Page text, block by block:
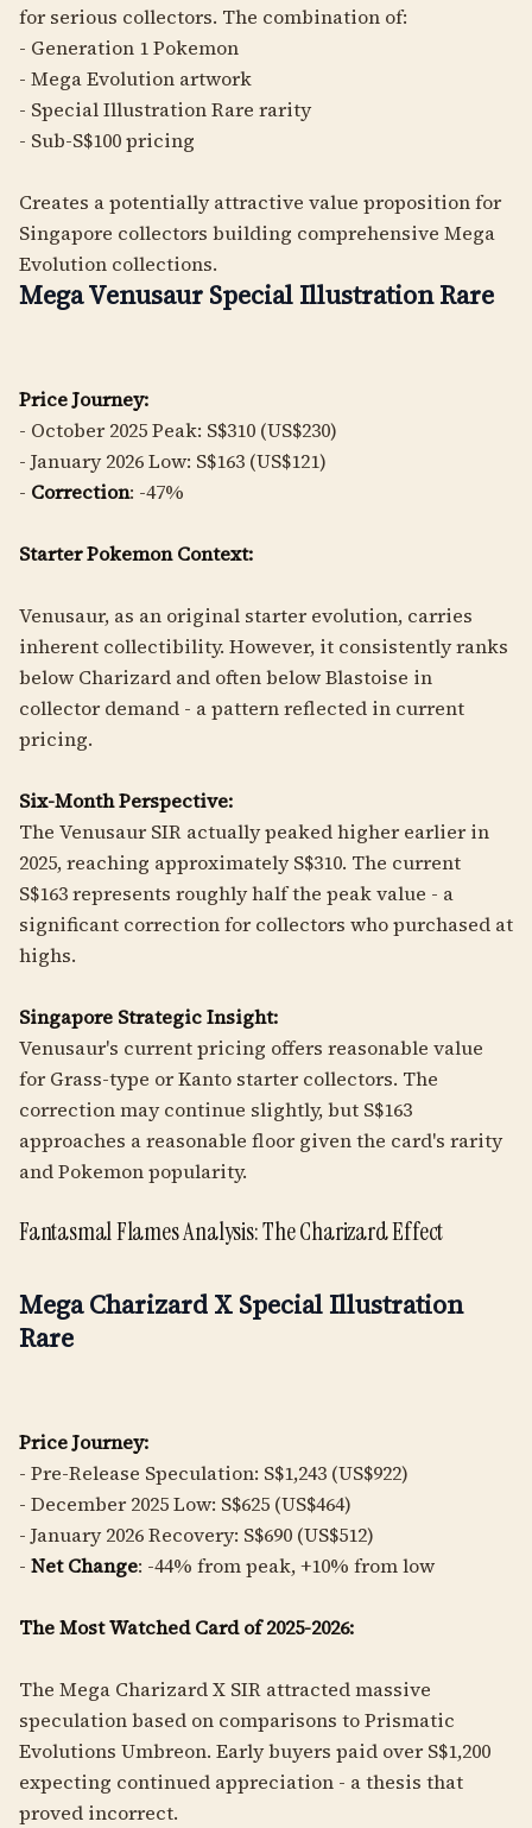
for serious collectors. The combination of:
- Generation 1 Pokemon
- Mega Evolution artwork
- Special Illustration Rare rarity
- Sub-S$100 pricing
Creates a potentially attractive value proposition for
Singapore collectors building comprehensive Mega
Evolution collections.
Mega Venusaur Special Illustration Rare
Price Journey:
- October 2025 Peak: S$310 (US$230)
- January 2026 Low: S$163 (US$121)
- Correction: -47%
Starter Pokemon Context:
Venusaur, as an original starter evolution, carries
inherent collectibility. However, it consistently ranks
below Charizard and often below Blastoise in
collector demand - a pattern reflected in current
pricing.
Six-Month Perspective:
The Venusaur SIR actually peaked higher earlier in
2025, reaching approximately S$310. The current
S$163 represents roughly half the peak value - a
significant correction for collectors who purchased at
highs.
Singapore Strategic Insight:
Venusaur's current pricing offers reasonable value
for Grass-type or Kanto starter collectors. The
correction may continue slightly, but S$163
approaches a reasonable floor given the card's rarity
and Pokemon popularity.
Fantasmal Flames Analysis: The Charizard Effect
Mega Charizard X Special Illustration
Rare
Price Journey:
- Pre-Release Speculation: S$1,243 (US$922)
- December 2025 Low: S$625 (US$464)
- January 2026 Recovery: S$690 (US$512)
- Net Change: -44% from peak, +10% from low
The Most Watched Card of 2025-2026:
The Mega Charizard X SIR attracted massive
speculation based on comparisons to Prismatic
Evolutions Umbreon. Early buyers paid over S$1,200
expecting continued appreciation - a thesis that
proved incorrect.